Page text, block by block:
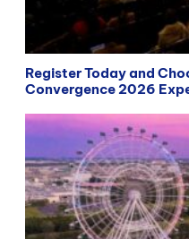
Register Today and
Convergence 2026